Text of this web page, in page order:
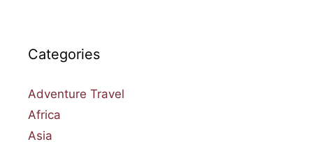
Categories
Adventure Travel
Africa
Asia